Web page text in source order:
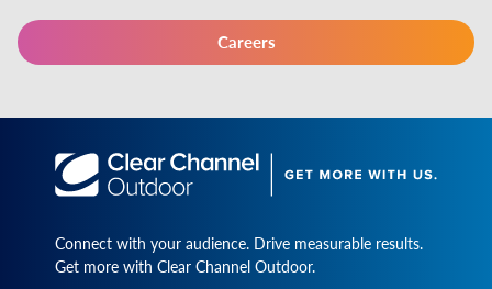
Careers
Connect with your audience. Drive measurable results.
Get more with Clear Channel Outdoor.